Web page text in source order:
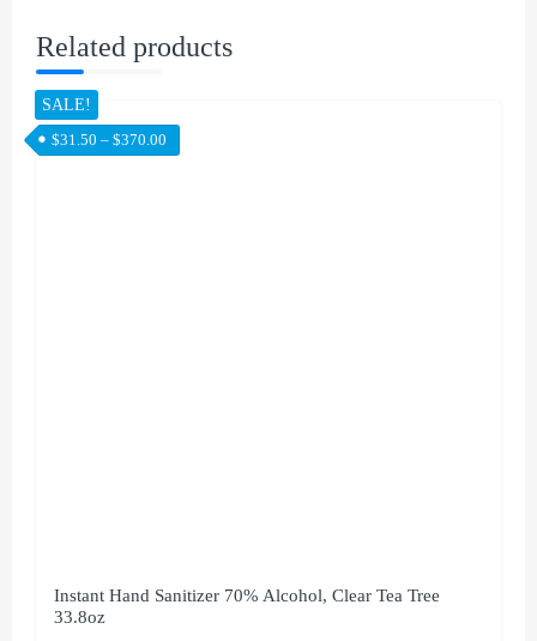
Related products
SALE!
Instant Hand Sanitizer 70% Alcohol, Clear Tea Tree
33.8oz
$31.50 – $370.00